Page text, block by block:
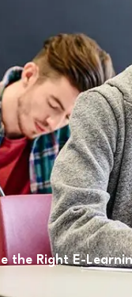
the Right E-